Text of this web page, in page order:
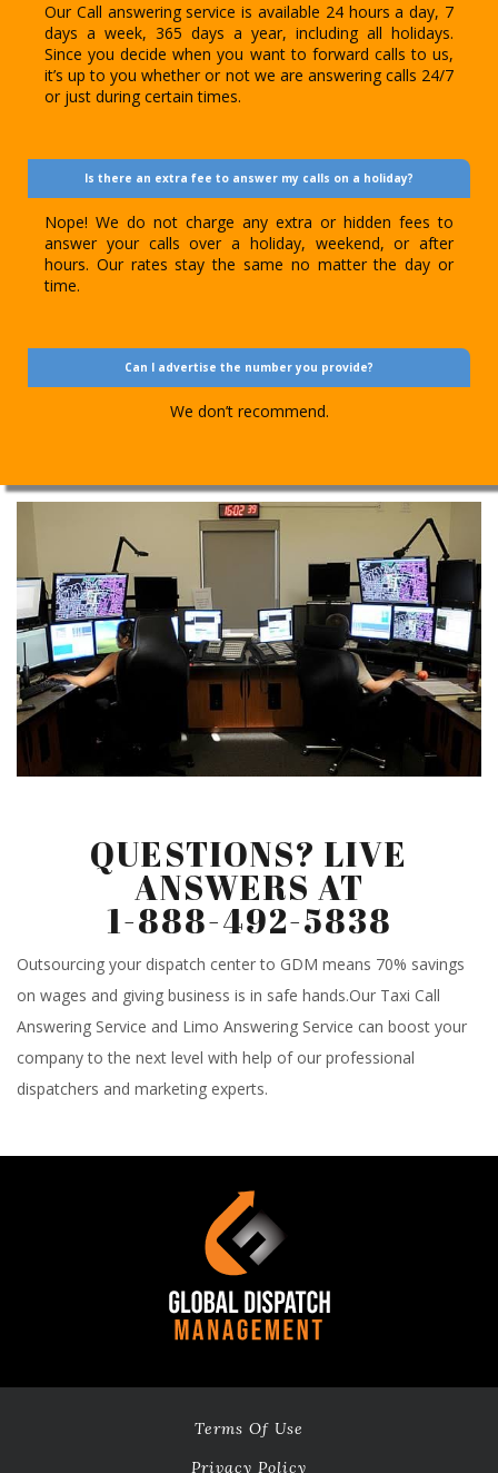
Our Call answering service is available 24 hours a day, 7
days a week, 365 days a year, including all holidays.
Since you decide when you want to forward calls to us,
it’s up to you whether or not we are answering calls 24/7
or just during certain times.
Is there an extra fee to answer my calls on a holiday?
Nope! We do not charge any extra or hidden fees to
answer your calls over a holiday, weekend, or after
hours. Our rates stay the same no matter the day or
time.
Can I advertise the number you provide?
We don’t recommend.
QUESTIONS? LIVE
ANSWERS AT
1-888-492-5838
Outsourcing your dispatch center to GDM means 70% savings
on wages and giving business is in safe hands.Our Taxi Call
Answering Service and Limo Answering Service can boost your
company to the next level with help of our professional
dispatchers and marketing experts.
Terms Of Use
Privacy Policy